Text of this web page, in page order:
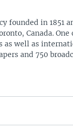
founded in 1851
Canada.
well as
and 750